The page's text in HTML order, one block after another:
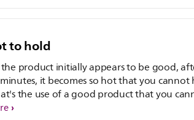
to hold
product initially appears to be good,
it becomes so hot that you cannot
the use of a good product that you
only about 10 days ago and am already